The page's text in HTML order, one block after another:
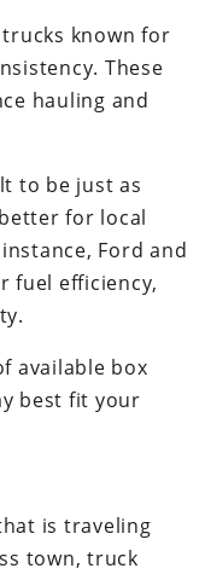
known for
These
hauling and
to be just as
for local
Ford and
fuel efficiency,
available box
best fit your
is traveling
town, truck